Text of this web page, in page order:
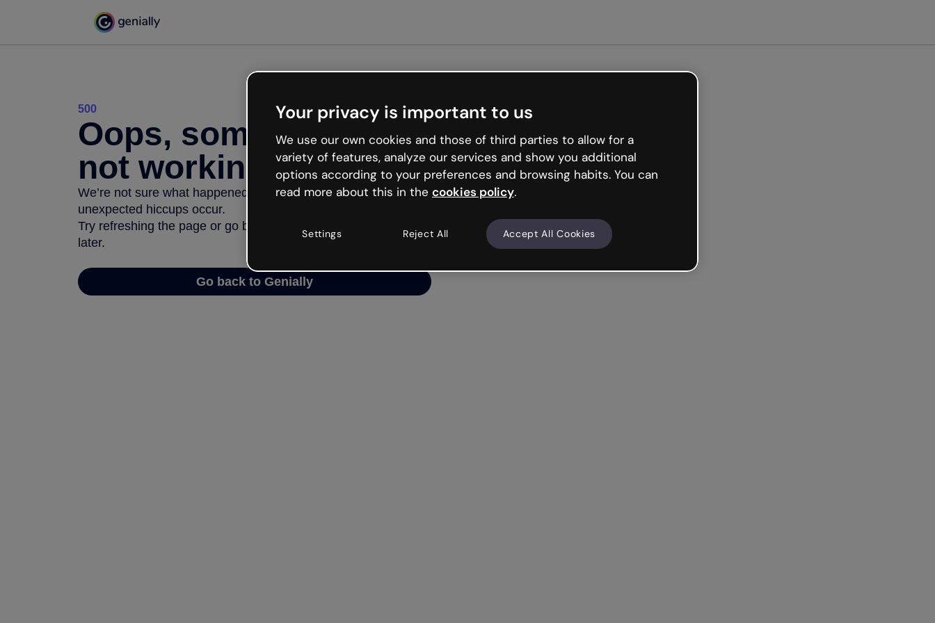
500
Oops, something’s
not working
We’re not sure what happened but the internet is like that and
unexpected hiccups occur.
Try refreshing the page or go back to Genially and try your luck
later.
Go back to Genially
Your privacy is important to us
We use our own cookies and those of third parties to allow for a
variety of features, analyze our services and show you additional
options according to your preferences and browsing habits. You can
read more about this in the cookies policy.
Settings Reject All Accept All Cookies